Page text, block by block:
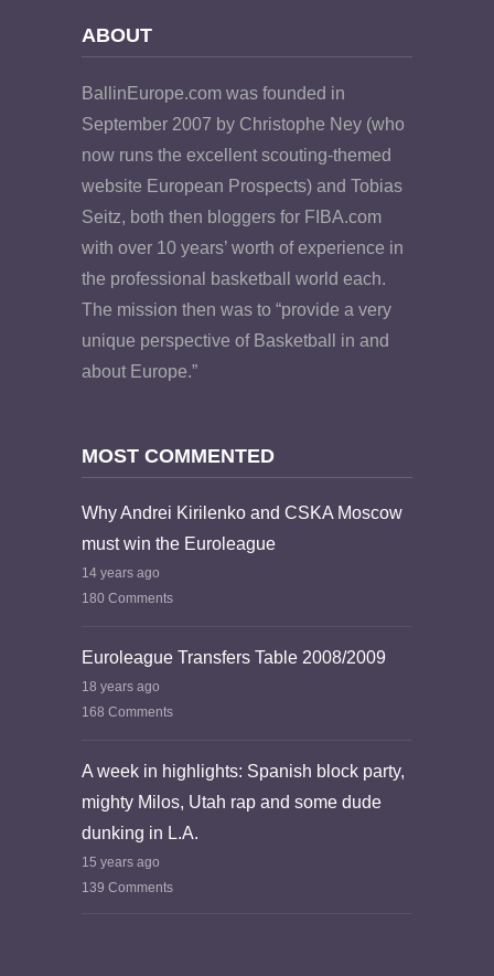
ABOUT
BallinEurope.com was founded in
September 2007 by Christophe Ney (who
now runs the excellent scouting-themed
website European Prospects) and Tobias
Seitz, both then bloggers for FIBA.com
with over 10 years’ worth of experience in
the professional basketball world each.
The mission then was to “provide a very
unique perspective of Basketball in and
about Europe.”
MOST COMMENTED
Why Andrei Kirilenko and CSKA Moscow
must win the Euroleague
14 years ago
180 Comments
Euroleague Transfers Table 2008/2009
18 years ago
168 Comments
A week in highlights: Spanish block party,
mighty Milos, Utah rap and some dude
dunking in L.A.
15 years ago
139 Comments